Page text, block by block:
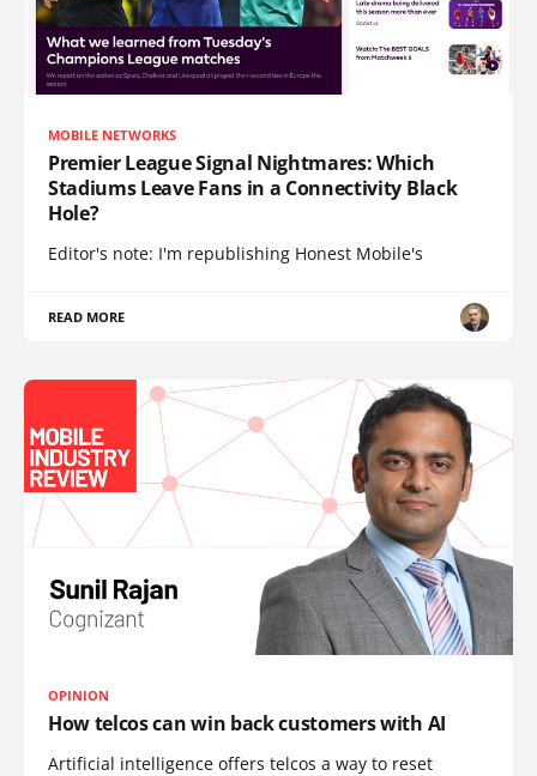
MOBILE NETWORKS
Premier League Signal Nightmares: Which
Stadiums Leave Fans in a Connectivity Black
Hole?
Editor's note: I'm republishing Honest Mobile's
READ MORE
OPINION
How telcos can win back customers with AI
Artificial intelligence offers telcos a way to reset